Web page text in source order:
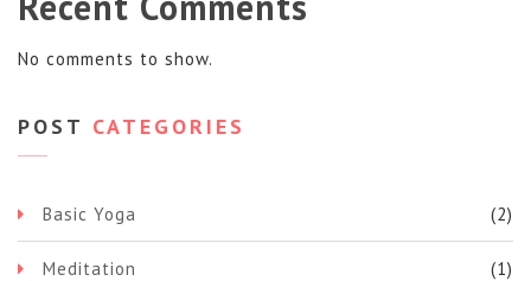
No comments to show.
POST CATEGORIES
Basic Yoga (2)
Meditation (1)